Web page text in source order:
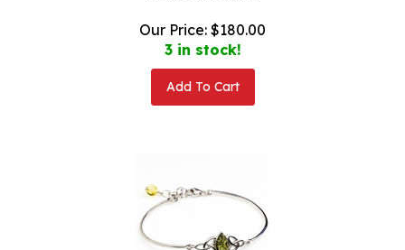
Our Price: $ 180.00
3 in stock!